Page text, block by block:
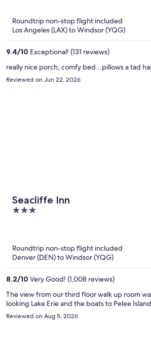
Roundtrip non-stop flight included
Los Angeles (LAX) to Windsor (YQG)
9.4/10 Exceptional! (131 reviews)
really nice porch, comfy bed...pillows a tad
Reviewed on Jun 22, 2026
Seacliffe Inn
3
5
Roundtrip non-stop flight included
Denver (DEN) to Windsor (YQG)
8.2/10 Very Good! (1,008 reviews)
The view from our third floor walk up room
looking Lake Erie and the boats to Pelee
Reviewed on Aug 5, 2026